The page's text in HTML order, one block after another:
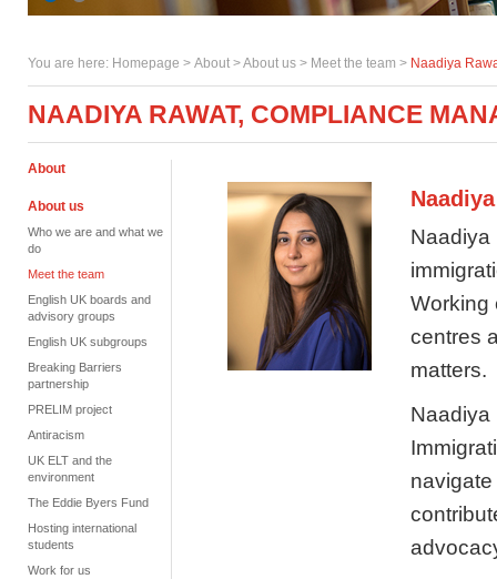
You are here: Homepage > About > About us > Meet the team > Naadiya
NAADIYA RAWAT, COMPLIANCE
About
About us
Who we are and what we
do
Meet the team
English UK boards and
advisory groups
English UK subgroups
Breaking Barriers
partnership
PRELIM project
Antiracism
UK ELT and the
environment
The Eddie Byers Fund
Hosting international
students
Work for us
Naadiya
Working
centres
matters.
Naadiya